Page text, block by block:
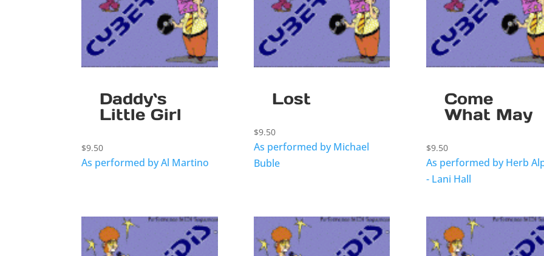
Daddy`s
Little Girl
$9.50
As performed by Al Martino
Lost
$9.50
As performed by Michael
Buble
Come
What May
$9.50
As performed by Herb
- Lani Hall